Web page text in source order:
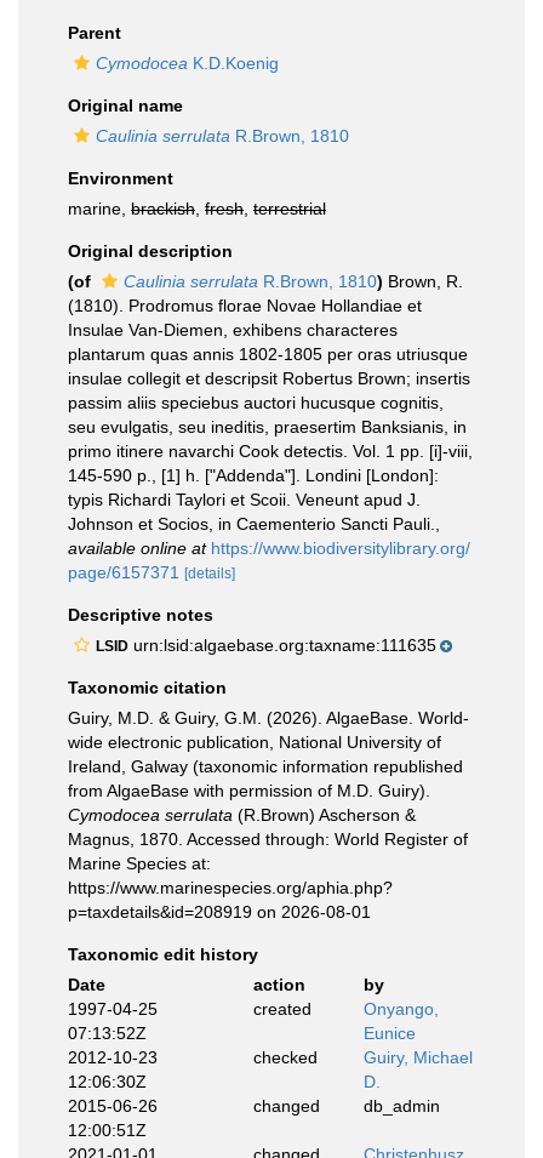
Parent
Cymodocea K.D.Koenig
Original name
Caulinia serrulata R.Brown, 1810
Environment
marine, brackish fresh terrestrial
Original description
(of
Caulinia serrulata R.Brown, 1810) Brown, R.
(1810). Prodromus florae Novae Hollandiae et
Insulae Van-Diemen, exhibens characteres
plantarum quas annis 1802-1805 per oras utriusque
insulae collegit et descripsit Robertus Brown; insertis
passim aliis speciebus auctori hucusque cognitis,
seu evulgatis, seu ineditis, praesertim Banksianis, in
primo itinere navarchi Cook detectis. Vol. 1 pp. [i]-viii,
145-590 p., [1] h. ["Addenda"]. Londini [London]:
typis Richardi Taylori et Scoii. Veneunt apud J.
Johnson et Socios, in Caementerio Sancti Pauli.
available online at https://www.biodiversitylibrary.org/
page/6157371
[details]
Descriptive notes
LSID urn:lsid:algaebase.org:taxname:111635
Taxonomic citation
Guiry, M.D. & Guiry, G.M. (2026). AlgaeBase. World-
wide electronic publication, National University of
Ireland, Galway (taxonomic information republished
from AlgaeBase with permission of M.D. Guiry).
Cymodocea serrulata (R.Brown) Ascherson &
Magnus, 1870. Accessed through: World Register of
Marine Species at:
https://www.marinespecies.org/aphia.php?
p=taxdetails&id=208919 on 2026-08-01
Taxonomic edit history
Date
action
by
1997-04-25
07:13:52Z
created
Onyango,
Eunice
2012-10-23
12:06:30Z
checked
Guiry, Michael
D.
2015-06-26
12:00:51Z
changed db_admin